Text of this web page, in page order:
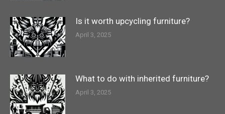
Is it worth upcycling furniture?
April 3, 2025
What to do with inherited furniture?
April 3, 2025